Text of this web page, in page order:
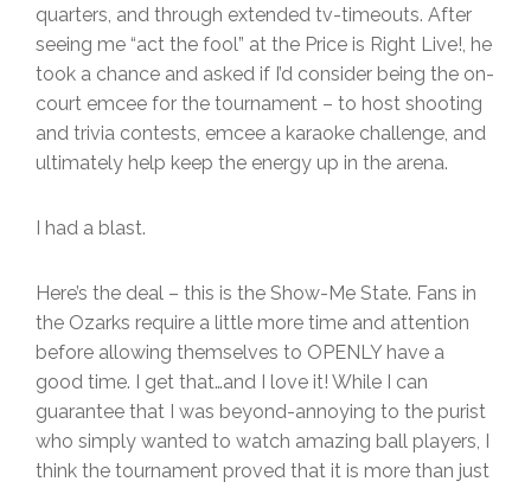
quarters, and through extended tv-timeouts. After
seeing me “act the fool” at the Price is Right Live!, he
took a chance and asked if I’d consider being the on-
court emcee for the tournament – to host shooting
and trivia contests, emcee a karaoke challenge, and
ultimately help keep the energy up in the arena.
I had a blast.
Here’s the deal – this is the Show-Me State. Fans in
the Ozarks require a little more time and attention
before allowing themselves to OPENLY have a
good time. I get that…and I love it! While I can
guarantee that I was beyond-annoying to the purist
who simply wanted to watch amazing ball players, I
think the tournament proved that it is more than just